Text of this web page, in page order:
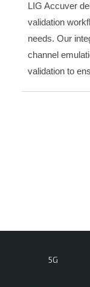
LIG Accuver
validation
needs. Our
channel
validation to
5G